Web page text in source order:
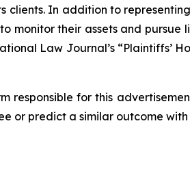
clients. In addition to
their assets and pursue
Law Journal’s “Plaintiffs’
responsible for this
or predict a similar outcome